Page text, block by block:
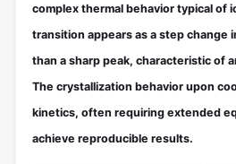
complex thermal behavior typical of
transition appears as a step change
than a sharp peak, characteristic of
The crystallization behavior upon
kinetics, often requiring extended
achieve reproducible results.